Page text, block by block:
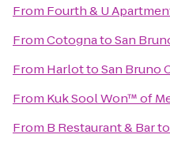
From Fourth & U
FromCotognatoSan
From HarlottoSan Bruno
From Kuk Sool Won™ of
From B Restaurant & Barto